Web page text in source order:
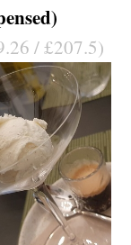
/ £207.5)